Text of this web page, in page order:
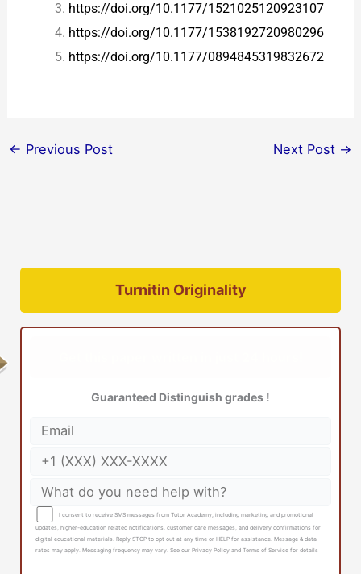
https://doi.org/10.1177/1521025120923107
https://doi.org/10.1177/1538192720980296
https://doi.org/10.1177/0894845319832672
← Previous Post Next Post →
Turnitin Originality
Guaranteed Distinguish grades !
I consent to receive SMS messages from Tutor Academy, including marketing and promotional
updates, higher-education related notifications, customer care messages, and delivery confirmations for
digital educational materials. Reply STOP to opt out at any time or HELP for assistance. Message & data
rates may apply. Messaging frequency may vary. See our Privacy Policy and Terms of Service for details